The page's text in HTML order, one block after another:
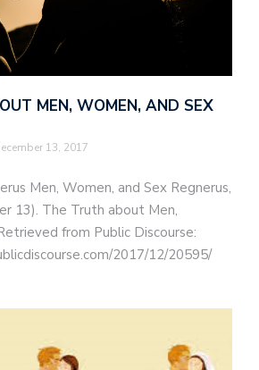
MEN, WOMEN, AND SEX
13, 2017
Men, Women, and Sex Regnerus,
13). The Truth about Men,
from Public Discourse:
2017/12/20595/